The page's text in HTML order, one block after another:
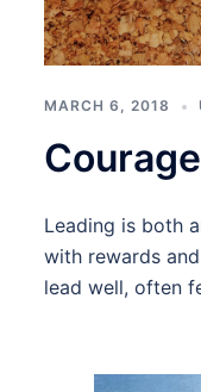
MARCH 6, 2018
Leading is both
with rewards
lead well, often